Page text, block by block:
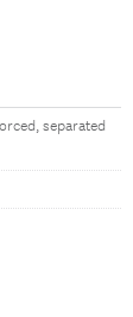
separated